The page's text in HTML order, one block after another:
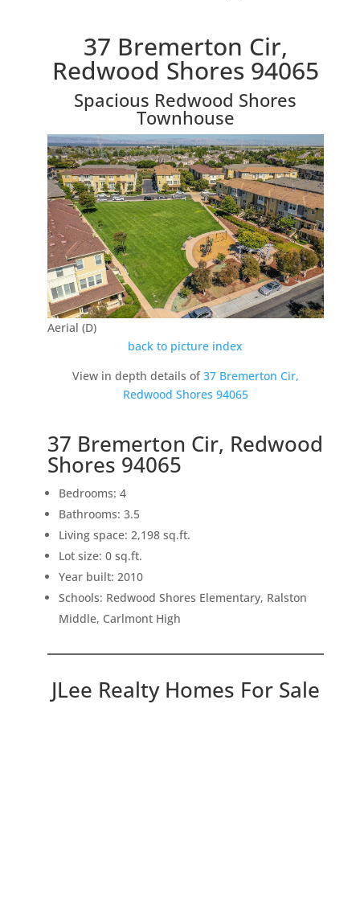
37 Bremerton Cir,
Redwood Shores 94065
Spacious Redwood Shores
Townhouse
Aerial (D)
back to picture index
View in depth details of37 Bremerton Cir,
Redwood Shores 94065
37 Bremerton Cir, Redwood
Shores 94065
Bedrooms: 4
Bathrooms: 3.5
Living space: 2,198 sq.ft.
Lot size: 0 sq.ft.
Year built: 2010
Schools: Redwood Shores Elementary, Ralston
Middle, Carlmont High
JLee Realty Homes For Sale